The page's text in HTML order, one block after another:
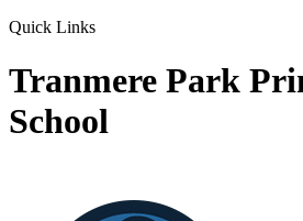
Quick Links
Tranmere Park
School